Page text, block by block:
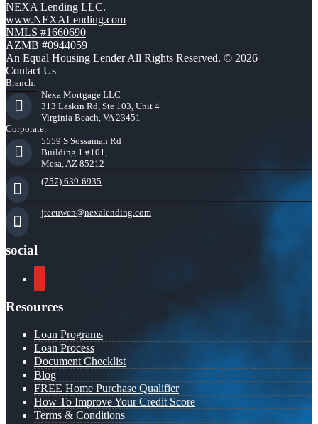
NEXA Lending LLC.
www.NEXALending.com
NMLS #1660690
AZMB #0944059
An Equal Housing Lender All Rights Reserved. © 2026
Contact Us
Branch:
Nexa Mortgage LLC
313 Laskin Rd, Ste 103, Unit 4
Virginia Beach, VA 23451
Corporate:
5559 S Sossaman Rd
Building 1 #101,
Mesa, AZ 85212
(757) 639-6935
jteeuwen@nexalending.com
social
Resources
Loan Programs
Loan Process
Document Checklist
Blog
FREE Home Purchase Qualifier
How To Improve Your Credit Score
Terms & Conditions